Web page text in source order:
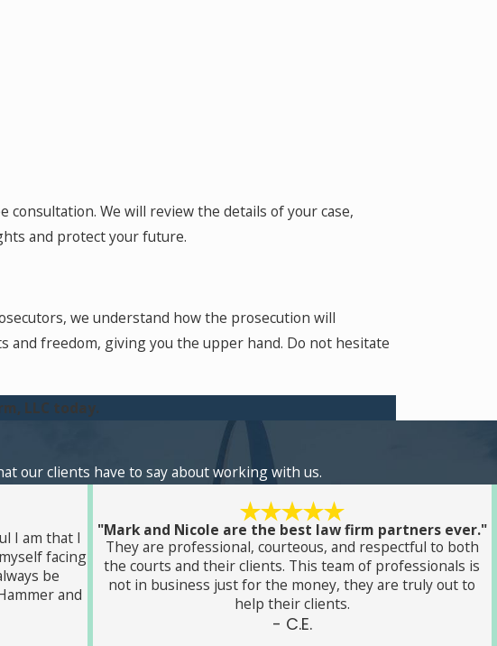
We will review the details of your case,
and protect your future.
we understand how the prosecution will
and freedom, giving you the upper hand. Do not hesitate
LLC today.
our clients have to say about working with us.
I am that I
facing
be
and
"Mark and Nicole are the best law firm partners ever."
They are professional, courteous, and respectful to both
the courts and their clients. This team of professionals is
not in business just for the money, they are truly out to
help their clients.
- C.E.